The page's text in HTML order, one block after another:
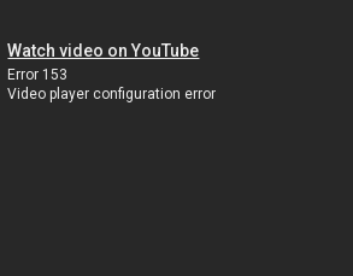
Watch video on YouTube
Error 153
Video player configuration error